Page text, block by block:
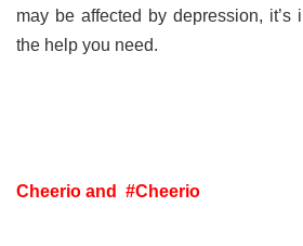
may be affected by depression, it’s
the help you need.
Cheerio and #Cheerio